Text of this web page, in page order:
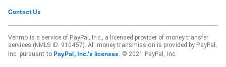
Contact Us
Venmo is a service of PayPal, Inc., a licensed provider of money transfer
services (NMLS ID: 910457). All money transmission is provided by PayPal,
Inc. pursuant to PayPal, Inc.'s licenses . © 2021 PayPal, Inc.